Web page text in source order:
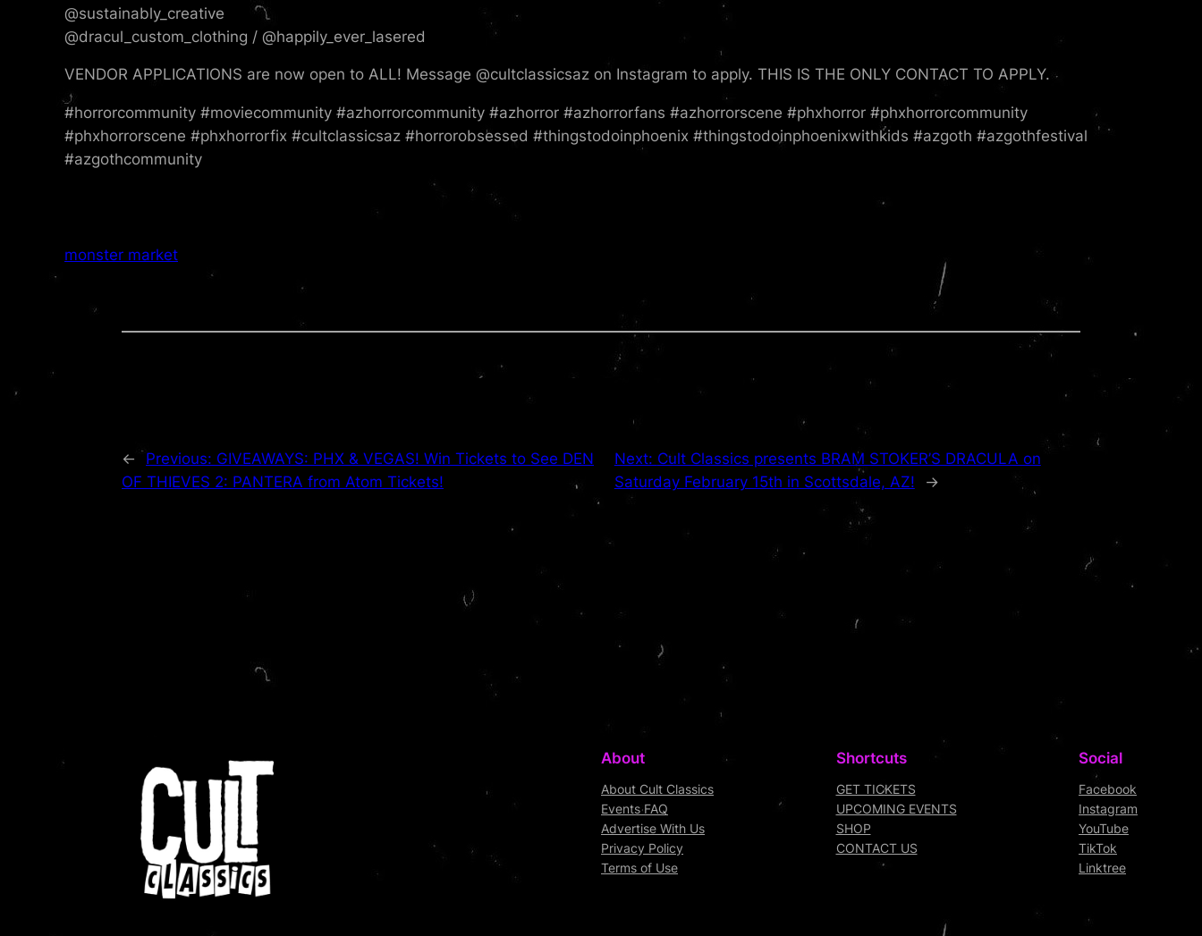
@sustainably_creative
@dracul_custom_clothing / @happily_ever_lasered
VENDOR APPLICATIONS are now open to ALL! Message @cultclassicsaz on Instagram to apply. THIS IS THE ONLY CONTACT TO APPLY.
#horrorcommunity #moviecommunity #azhorrorcommunity #azhorror #azhorrorfans #azhorrorscene #phxhorror #phxhorrorcommunity
#phxhorrorscene #phxhorrorfix #cultclassicsaz #horrorobsessed #thingstodoinphoenix #thingstodoinphoenixwithkids #azgoth #azgothfestival
#azgothcommunity
monster market
← Previous: GIVEAWAYS: PHX & VEGAS! Win Tickets to See DEN
OF THIEVES 2: PANTERA from Atom Tickets!
Next: Cult Classics presents BRAM STOKER’S DRACULA on
Saturday February 15th in Scottsdale, AZ!
→
About
About Cult Classics
Events FAQ
Advertise With Us
Privacy Policy
Terms of Use
Shortcuts
GET TICKETS
UPCOMING EVENTS
SHOP
CONTACT US
Social
Facebook
Instagram
YouTube
TikTok
Linktree